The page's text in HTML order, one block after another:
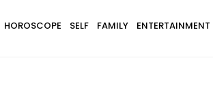
HOROSCOPE SELF FAMILY